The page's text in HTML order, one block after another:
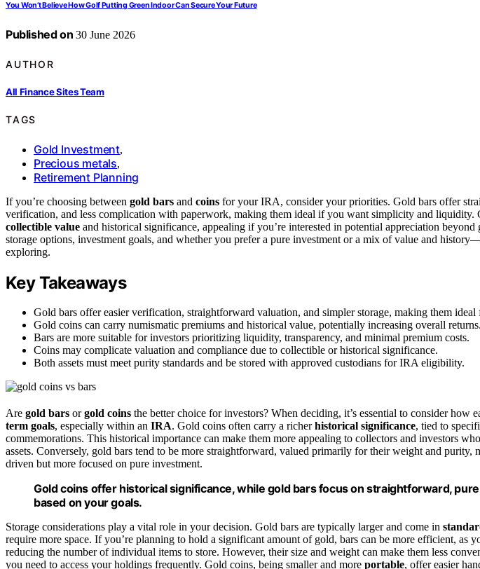
You Won’t Believe How Golf Putting Green Indoor Can Secure Your Future
Published on 30 June 2026
AUTHOR
All Finance Sites Team
TAGS
Gold Investment,
Precious metals,
Retirement Planning
If you’re choosing between gold bars and coins for your IRA, consider your priorities. Gold bars offer
verification, and less complication with paperwork, making them ideal if you want simplicity and liquidity.
collectible value and historical significance, appealing if you’re interested in potential appreciation
storage options, investment goals, and whether you prefer a pure investment or a mix of value and
exploring.
Key Takeaways
Gold bars offer easier verification, straightforward valuation, and simpler storage, making them
Gold coins can carry numismatic premiums and historical value, potentially increasing overall returns.
Bars are more suitable for investors prioritizing liquidity, transparency, and minimal premium costs.
Coins may complicate valuation and compliance due to collectible or historical significance.
Both assets must meet purity standards and be stored with approved custodians for IRA eligibility.
Are gold bars orgold coins the better choice for investors? When deciding, it’s essential to consider how
term goals, especially within an IRA. Gold coins often carry a richerhistorical significance, tied to
commemorations. This historical importance can make them more appealing to collectors and investors
assets. Conversely, gold bars tend to be more straightforward, valued primarily for their weight and purity,
driven but more focused on pure investment.
Gold coins offer historical significance, while gold bars focus on straightforward,
based on your goals.
Storage considerations play a vital role in your decision. Gold bars are typically larger and come in
require more space. If you’re planning to hold a significant amount of gold, bars can be more efficient, as
reducing the number of individual items to store. However, their size and weight can make them less
you need to access your holdings frequently. Gold coins, being smaller and more portable, offer easier